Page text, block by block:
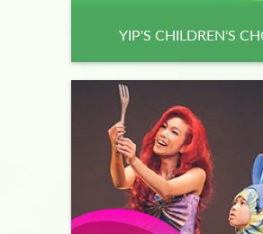
YIP'S CHILDREN'S